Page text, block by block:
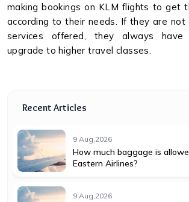
making bookings on KLM flights to get
according to their needs. If they are
services offered, they always
upgrade to higher travel classes.
Recent Articles
9 Aug,2026
How much baggage is
Eastern Airlines?
9 Aug,2026